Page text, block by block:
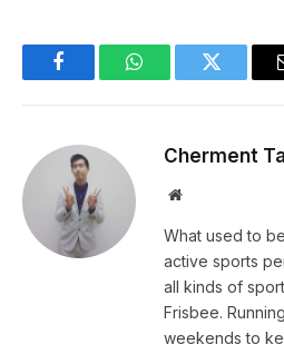
FacebookWhatsAppTwitter
Cherment
Website
What used to
active sports
all kinds of
Frisbee.
weekends to